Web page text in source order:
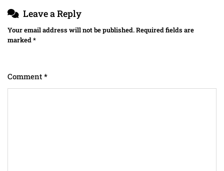
Leave a Reply
Your email address will not be published.Required fields are
marked*
Comment *